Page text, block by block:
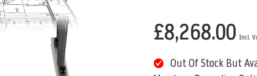
£8,268.00
Out Of Stock But